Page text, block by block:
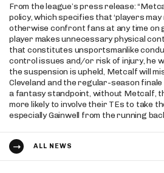
From the league’s press release:
policy, which specifies that ‘players
otherwise confront fans at any time on
player makes unnecessary physical
that constitutes unsportsmanlike
control issues and/or risk of injury, he
the suspension is upheld, Metcalf will
Cleveland and the regular-season
a fantasy standpoint, without Metcalf,
more likely to involve their TEs to take
especially Gainwell from the running
ALL NEWS